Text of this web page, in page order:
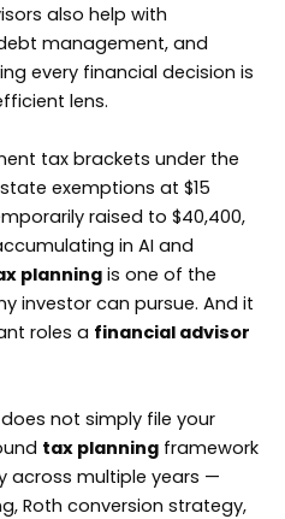
also help with
management, and
every financial decision is
lens.
tax brackets under the
exemptions at $15
raised to $40,400,
in AI and
planningis one of the
investor can pursue. And it
roles a financial advisor
does not simply file your
tax planning framework
across multiple years —
Roth conversion strategy,